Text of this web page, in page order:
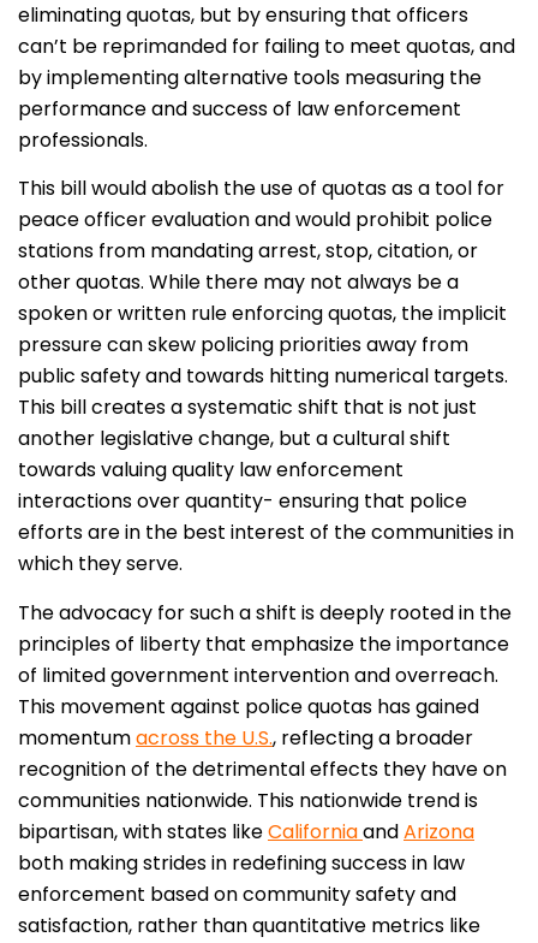
eliminating quotas, but by ensuring that officers
can’t be reprimanded for failing to meet quotas, and
by implementing alternative tools measuring the
performance and success of law enforcement
professionals.
This bill would abolish the use of quotas as a tool for
peace officer evaluation and would prohibit police
stations from mandating arrest, stop, citation, or
other quotas. While there may not always be a
spoken or written rule enforcing quotas, the implicit
pressure can skew policing priorities away from
public safety and towards hitting numerical targets.
This bill creates a systematic shift that is not just
another legislative change, but a cultural shift
towards valuing quality law enforcement
interactions over quantity- ensuring that police
efforts are in the best interest of the communities in
which they serve.
The advocacy for such a shift is deeply rooted in the
principles of liberty that emphasize the importance
of limited government intervention and overreach.
This movement against police quotas has gained
momentumacross the U.S., reflecting a broader
recognition of the detrimental effects they have on
communities nationwide. This nationwide trend is
bipartisan, with states likeCaliforniaandArizona
both making strides in redefining success in law
enforcement based on community safety and
satisfaction, rather than quantitative metrics like